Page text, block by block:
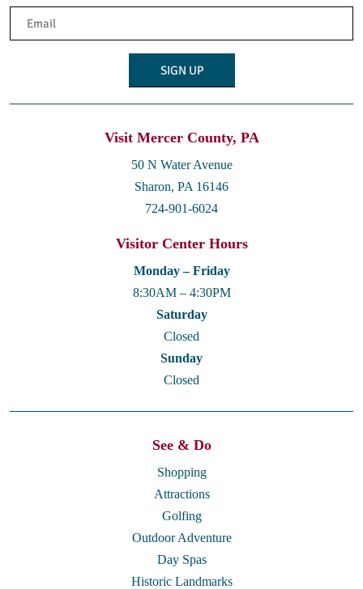
Last
Email
Visit Mercer County, PA
50 N Water Avenue
Sharon, PA 16146
724-901-6024
Visitor Center Hours
Monday – Friday
8:30AM – 4:30PM
Saturday
Closed
Sunday
Closed
See & Do
Shopping
Attractions
Golfing
Outdoor Adventure
Day Spas
Historic Landmarks